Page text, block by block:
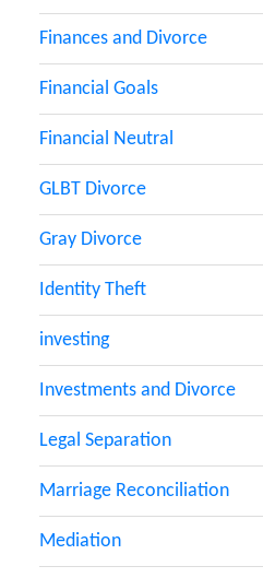
Finances and Divorce
Financial Goals
Financial Neutral
GLBT Divorce
Gray Divorce
Identity Theft
investing
Investments and Divorce
Legal Separation
Marriage Reconciliation
Mediation